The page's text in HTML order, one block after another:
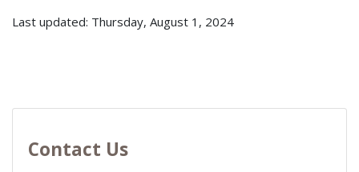
Last updated: Thursday, August 1, 2024
Contact Us